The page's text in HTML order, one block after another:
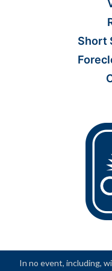
Short
In no event, including,